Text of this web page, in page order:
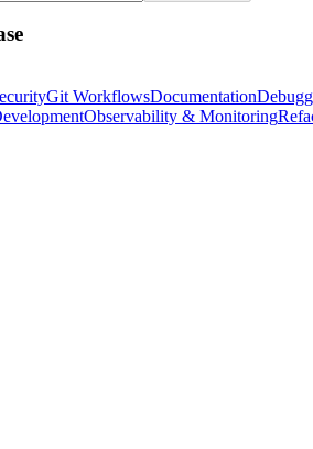
Git WorkflowsDocumentation
Observability & Monitoring